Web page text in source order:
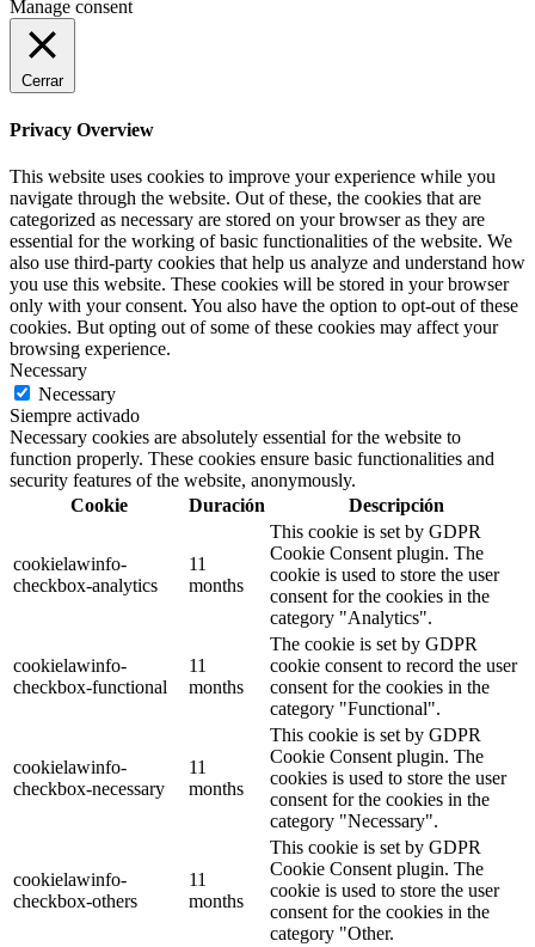
Manage consent
Cerrar
Privacy Overview
This website uses cookies to improve your experience while you
navigate through the website. Out of these, the cookies that are
categorized as necessary are stored on your browser as they are
essential for the working of basic functionalities of the website. We
also use third-party cookies that help us analyze and understand how
you use this website. These cookies will be stored in your browser
only with your consent. You also have the option to opt-out of these
cookies. But opting out of some of these cookies may affect your
browsing experience.
Necessary
Necessary
Siempre activado
Necessary cookies are absolutely essential for the website to
function properly. These cookies ensure basic functionalities and
security features of the website, anonymously.
Cookie
Duración Descripción
cookielawinfo-
checkbox-analytics
11
months
This cookie is set by GDPR
Cookie Consent plugin. The
cookie is used to store the user
consent for the cookies in the
category "Analytics".
cookielawinfo-
checkbox-functional
11
months
The cookie is set by GDPR
cookie consent to record the user
consent for the cookies in the
category "Functional".
cookielawinfo-
checkbox-necessary
11
months
This cookie is set by GDPR
Cookie Consent plugin. The
cookies is used to store the user
consent for the cookies in the
category "Necessary".
cookielawinfo-
checkbox-others
11
months
This cookie is set by GDPR
Cookie Consent plugin. The
cookie is used to store the user
consent for the cookies in the
category "Other.